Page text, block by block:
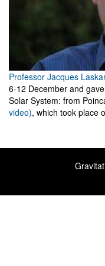
Professor Jacques
6-12 December and
Solar System: from
video), which took place